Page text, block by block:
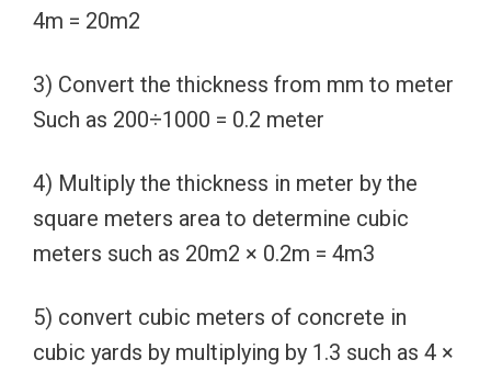
4m = 20m2
3) Convert the thickness from mm to meter
Such as 200÷1000 = 0.2 meter
4) Multiply the thickness in meter by the
square meters area to determine cubic
meters such as 20m2 × 0.2m = 4m3
5) convert cubic meters of concrete in
cubic yards by multiplying by 1.3 such as 4 ×